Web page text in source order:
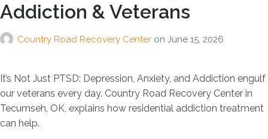
Addiction & Veterans
Country Road Recovery Center on June 15, 2026
It’s Not Just PTSD: Depression, Anxiety, and Addiction engulf
our veterans every day. Country Road Recovery Center in
Tecumseh, OK, explains how residential addiction treatment
can help.